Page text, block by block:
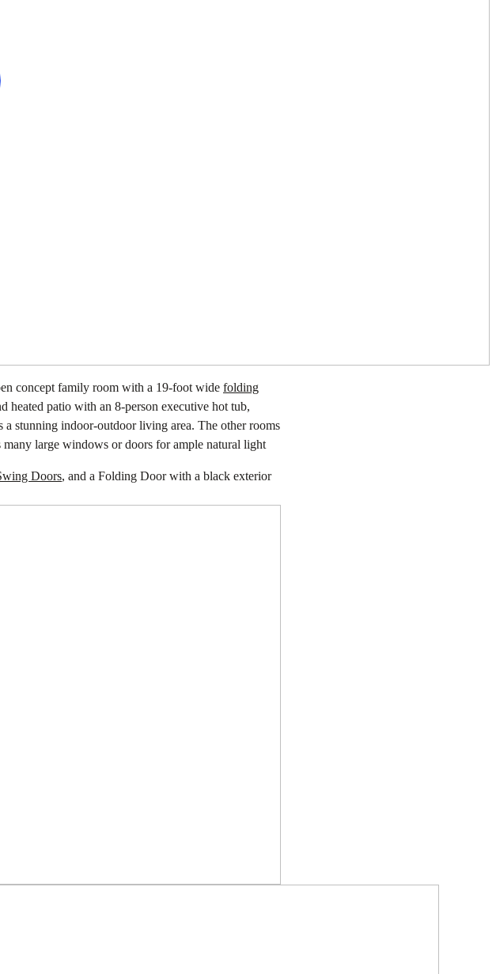
concept family room with a 19-foot wide folding
heated patio with an 8-person executive hot tub,
a stunning indoor-outdoor living area. The other rooms
large windows or doors for ample natural light
Doors, and a Folding Door with a black exterior